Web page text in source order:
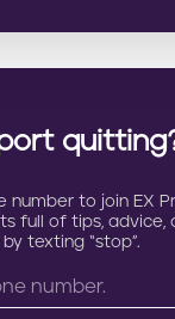
number to join EX
full of tips, advice,
texting “stop”.